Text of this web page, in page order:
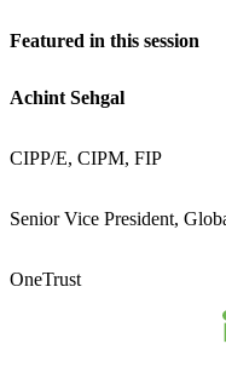
Featured in this session
Achint Sehgal
CIPP/E, CIPM, FIP
Senior Vice President,
OneTrust